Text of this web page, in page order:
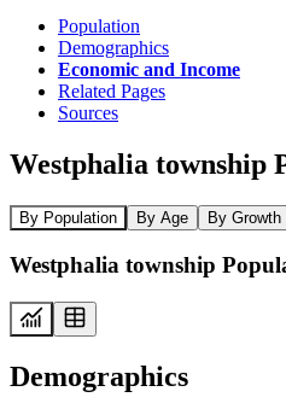
Population
Demographics
Economic and Income
Related Pages
Sources
Westphalia township
By Population By Age By Growth
Westphalia township
Demographics